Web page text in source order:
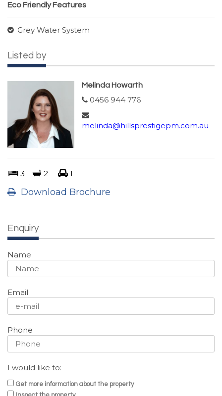
Eco Friendly Features
Grey Water System
Listed by
Melinda Howarth
0456 944 776
melinda@hillsprestigepm.com.au
3 2 1
Download Brochure
Enquiry
Name
Email
Phone
I would like to:
Get more information about the property